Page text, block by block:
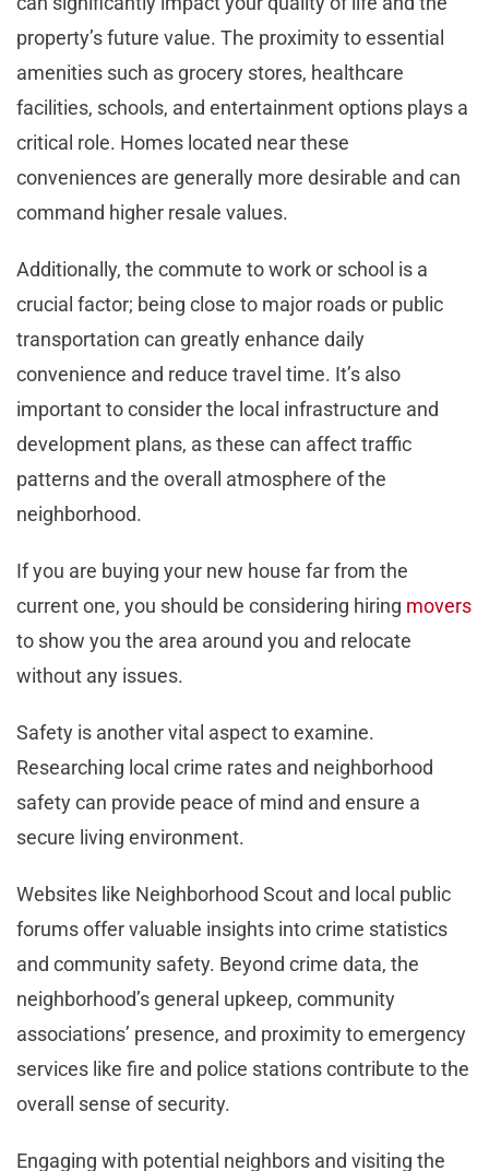
property’s future value. The proximity to essential
amenities such as grocery stores, healthcare
facilities, schools, and entertainment options plays a
critical role. Homes located near these
conveniences are generally more desirable and can
command higher resale values.
Additionally, the commute to work or school is a
crucial factor; being close to major roads or public
transportation can greatly enhance daily
convenience and reduce travel time. It’s also
important to consider the local infrastructure and
development plans, as these can affect traffic
patterns and the overall atmosphere of the
neighborhood.
If you are buying your new house far from the
current one, you should be considering hiring movers
to show you the area around you and relocate
without any issues.
Safety is another vital aspect to examine.
Researching local crime rates and neighborhood
safety can provide peace of mind and ensure a
secure living environment.
Websites like Neighborhood Scout and local public
forums offer valuable insights into crime statistics
and community safety. Beyond crime data, the
neighborhood’s general upkeep, community
associations’ presence, and proximity to emergency
services like fire and police stations contribute to the
overall sense of security.
Engaging with potential neighbors and visiting the